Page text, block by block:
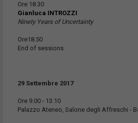
Ore 18.30
Gianluca INTROZZI
Ninety Years of Uncertainty
Ore18.50
End of sessions
29 Settembre 2017
Ore 9.00 - 13.10
Palazzo Ateneo, Salone degli Affreschi -